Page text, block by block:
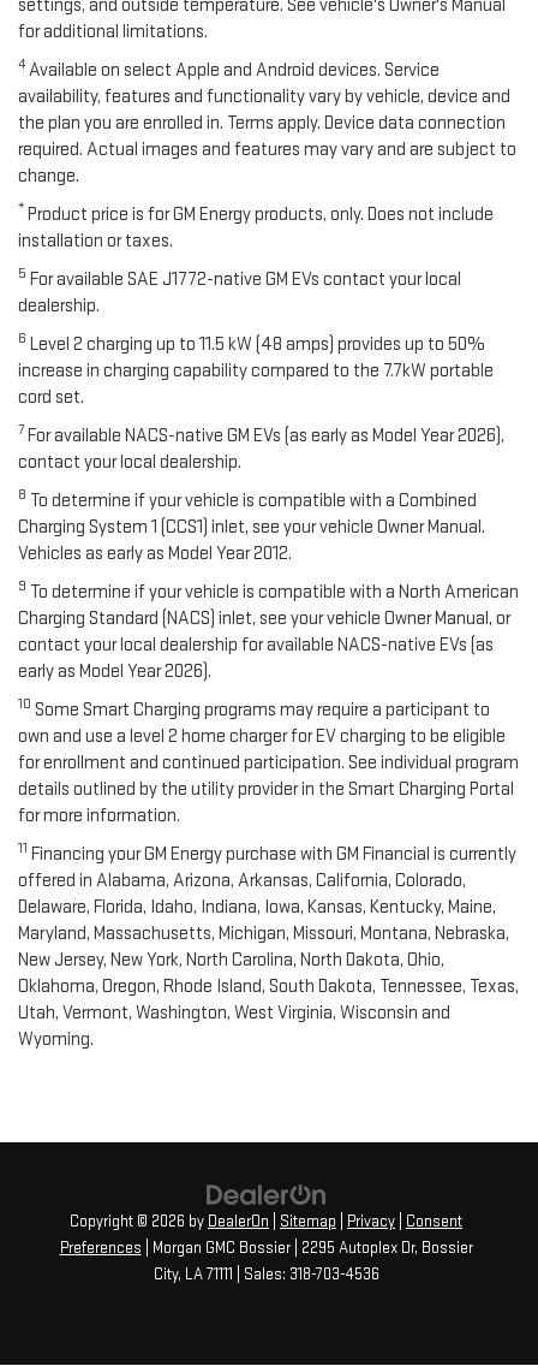
settings, and outside temperature. See vehicle's Owner's Manual
for additional limitations.
4Available on select Apple and Android devices. Service
availability, features and functionality vary by vehicle, device and
the plan you are enrolled in. Terms apply. Device data connection
required. Actual images and features may vary and are subject to
change.
* Product price is for GM Energy products, only. Does not include
installation or taxes.
5 For available SAE J1772-native GM EVs contact your local
dealership.
6 Level 2 charging up to 11.5 kW (48 amps) provides up to 50%
increase in charging capability compared to the 7.7kW portable
cord set.
7 For available NACS-native GM EVs (as early as Model Year 2026),
contact your local dealership.
8 To determine if your vehicle is compatible with a Combined
Charging System 1 (CCS1) inlet, see your vehicle Owner Manual.
Vehicles as early as Model Year 2012.
9 To determine if your vehicle is compatible with a North American
Charging Standard (NACS) inlet, see your vehicle Owner Manual, or
contact your local dealership for available NACS-native EVs (as
early as Model Year 2026).
10 Some Smart Charging programs may require a participant to
own and use a level 2 home charger for EV charging to be eligible
for enrollment and continued participation. See individual program
details outlined by the utility provider in the Smart Charging Portal
for more information.
11 Financing your GM Energy purchase with GM Financial is currently
offered in Alabama, Arizona, Arkansas, California, Colorado,
Delaware, Florida, Idaho, Indiana, Iowa, Kansas, Kentucky, Maine,
Maryland, Massachusetts, Michigan, Missouri, Montana, Nebraska,
New Jersey, New York, North Carolina, North Dakota, Ohio,
Oklahoma, Oregon, Rhode Island, South Dakota, Tennessee, Texas,
Utah, Vermont, Washington, West Virginia, Wisconsin and
Wyoming.
Copyright © 2026 by DealerOn Sitemap Privacy
Consent
Preferences | Morgan GMC Bossier| 2295 Autoplex Dr, Bossier
City, LA71111 | Sales: 318-703-4536